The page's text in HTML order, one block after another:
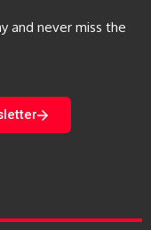
and never miss the